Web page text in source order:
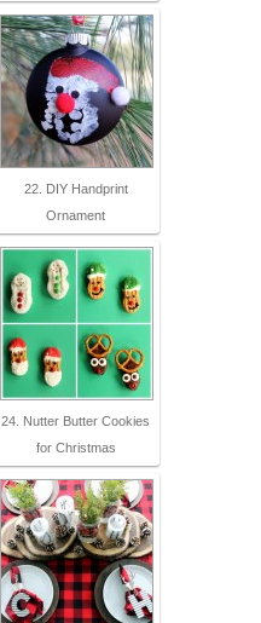
22. DIY Handprint
Ornament
24. Nutter Butter Cookies
for Christmas